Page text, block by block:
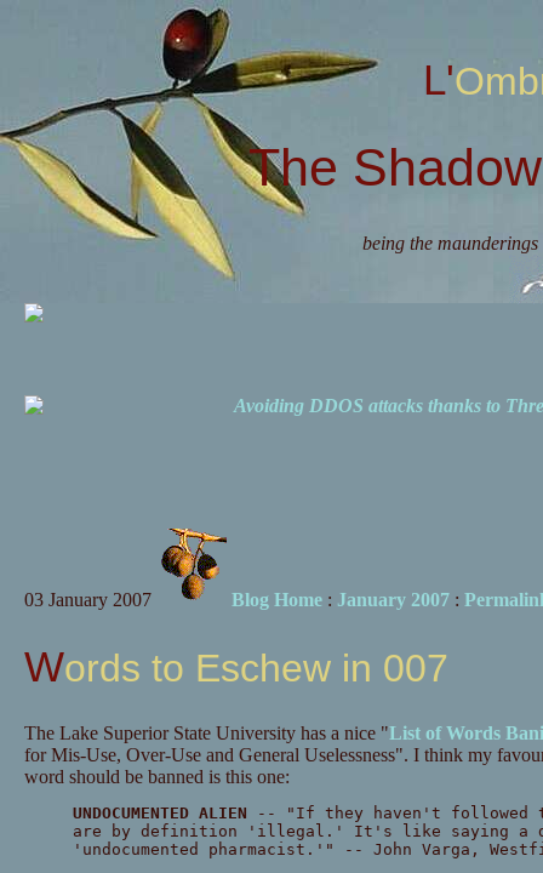
The
being the
Avoiding DDOS attacks thanks to
03 January 2007 Blog Home: January 2007:
Words to Eschew in 007
The Lake Superior State University has a nice "List of Words
for Mis-Use, Over-Use and General Uselessness". I think my
word should be banned is this one:
UNDOCUMENTED ALIEN -- "If they haven't followed
are by definition 'illegal.' It's like saying a
'undocumented pharmacist.'" -- John Varga,